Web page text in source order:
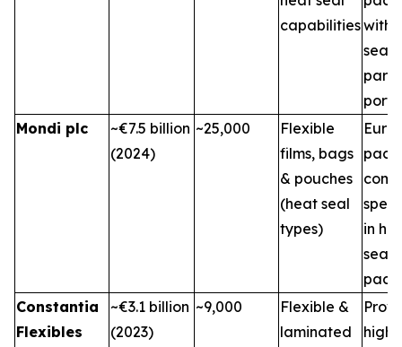
capabilitieswith
seal
part
Mondi plc
~€7.5 billion
(2024)
~25,000
Flexible
films, bags
& pouches
(heat seal
types)
in
Constantia
Flexibles
~€3.1 billion
(2023)
~9,000
Flexible &
laminated